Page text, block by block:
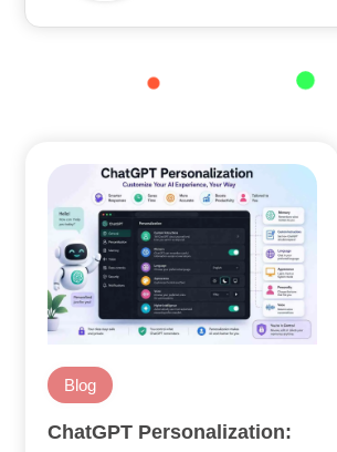
Blog
ChatGPT Personalization: